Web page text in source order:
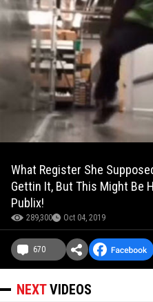
What Register She
Gettin It, But This Might Be
Publix!
289,300 Oct 04, 2019
670
NEXTVIDEOS